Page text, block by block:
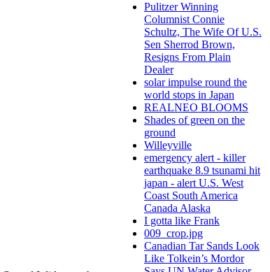
Pulitzer Winning
Columnist Connie
Schultz, The Wife Of U.S.
Sen Sherrod Brown,
Resigns From Plain
Dealer
solar impulse round the
world stops in Japan
REALNEO BLOOMS
Shades of green on the
ground
Willeyville
emergency alert - killer
earthquake 8.9 tsunami hit
japan - alert U.S. West
Coast South America
Canada Alaska
I gotta like Frank
009_crop.jpg
Canadian Tar Sands Look
Like Tolkein’s Mordor